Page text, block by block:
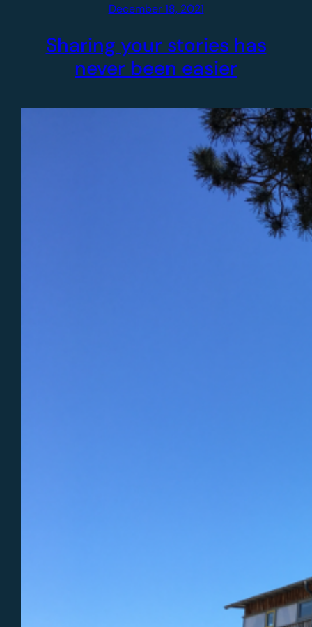
December 18, 2021
Sharing your stories has
never been easier